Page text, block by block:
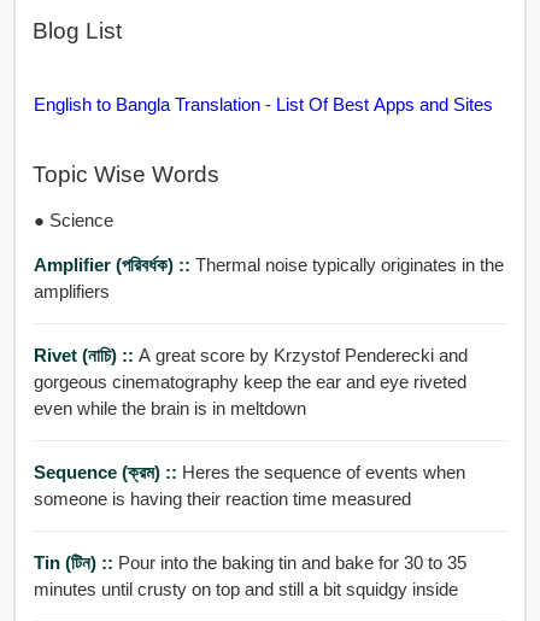
Blog List
English to Bangla Translation - List Of Best Apps and Sites
Topic Wise Words
● Science
Amplifier (পরিবর্ধক) :: Thermal noise typically originates in the
amplifiers
Rivet (নাচি) :: A great score by Krzystof Penderecki and
gorgeous cinematography keep the ear and eye riveted
even while the brain is in meltdown
Sequence (ক্রম) :: Heres the sequence of events when
someone is having their reaction time measured
Tin (টিন) :: Pour into the baking tin and bake for 30 to 35
minutes until crusty on top and still a bit squidgy inside